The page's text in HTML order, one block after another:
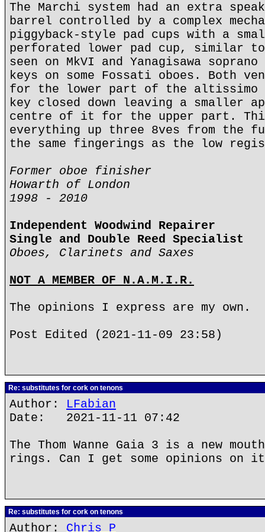
The Marchi system had an extra
barrel controlled by a complex
piggyback-style pad cups with a
perforated lower pad cup, similar to
seen on MkVI and Yanagisawa
keys on some Fossati oboes. Both
for the lower part of the altissimo
key closed down leaving a smaller
centre of it for the upper part. This
everything up three 8ves from the
the same fingerings as the low
Former oboe finisher
Howarth of London
1998 - 2010
Independent Woodwind Repairer
Single and Double Reed Specialist
Oboes, Clarinets and Saxes
NOT A MEMBER OF N.A.M.I.R.
The opinions I express are my own.
Post Edited (2021-11-09 23:58)
Re: substitutes for cork on tenons
Author: LFabian
Date: 2021-11-11 07:42
The Thom Wanne Gaia 3 is a new
rings. Can I get some opinions on
Re: substitutes for cork on tenons
Author: Chris P